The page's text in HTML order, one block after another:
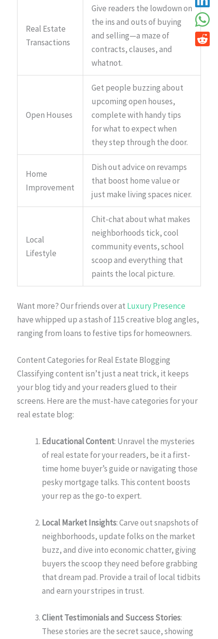
Real Estate
Transactions
Give readers the lowdown on
the ins and outs of buying
and selling—a maze of
contracts, clauses, and
whatnot.
Open Houses
Get people buzzing about
upcoming open houses,
complete with handy tips
for what to expect when
they step through the door.
Home
Improvement
Dish out advice on revamps
that boost home value or
just make living spaces nicer.
Local
Lifestyle
Chit-chat about what makes
neighborhoods tick, cool
community events, school
scoop and everything that
paints the local picture.
Want more? Our friends over at Luxury Presence
have whipped up a stash of 115 creative blog angles,
ranging from loans to festive tips for homeowners.
Content Categories for Real Estate Blogging
Classifying content isn’t just a neat trick, it keeps
your blog tidy and your readers glued to their
screens. Here are the must-have categories for your
real estate blog:
Educational Content: Unravel the mysteries
of real estate for your readers, be it a first-
time home buyer’s guide or navigating those
pesky mortgage talks. This content boosts
your rep as the go-to expert.
Local Market Insights: Carve out snapshots of
neighborhoods, update folks on the market
buzz, and dive into economic chatter, giving
buyers the scoop they need before grabbing
that dream pad. Provide a trail of local tidbits
and earn your stripes in trust.
Client Testimonials and Success Stories:
These stories are the secret sauce, showing